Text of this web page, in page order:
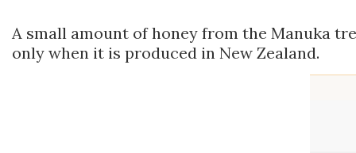
A small amount of honey from the Manuka
only when it is produced in New Zealand.